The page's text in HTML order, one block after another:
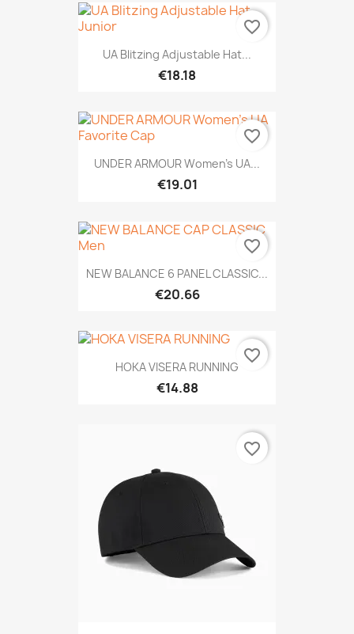
UA Blitzing Adjustable Hat...
€18.18
favorite_border
UNDER ARMOUR Women's UA...
€19.01
favorite_border
NEW BALANCE 6 PANEL CLASSIC...
€20.66
favorite_border
HOKA VISERA RUNNING
€14.88
favorite_border
favorite_border